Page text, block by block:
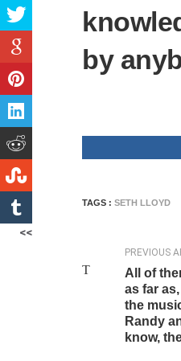
by
TAGS : SETH LLOYD
PREVIOUS
All of
as far
the
Randy
know,
<<